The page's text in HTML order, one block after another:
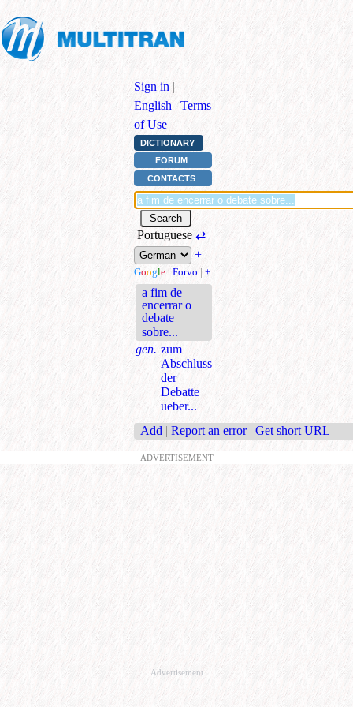
Sign in |
English | Terms
of Use
DICTIONARY
FORUM
CONTACTS
Portuguese ⇄
+
Google | Forvo | +
a fim de
encerrar o
debate
sobre...
gen. zum
Abschluss
der
Debatte
ueber...
Add | Report an error | Get short URL
ADVERTISEMENT
Advertisement